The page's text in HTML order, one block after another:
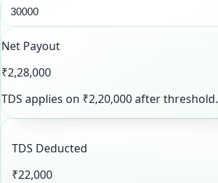
Net Payout
₹2,28,000
TDS applies on ₹2,20,000after threshold.
TDS Deducted
₹22,000